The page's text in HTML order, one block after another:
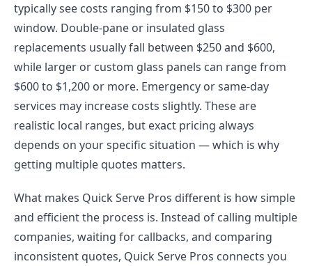
typically see costs ranging from $150 to $300 per
window. Double-pane or insulated glass
replacements usually fall between $250 and $600,
while larger or custom glass panels can range from
$600 to $1,200 or more. Emergency or same-day
services may increase costs slightly. These are
realistic local ranges, but exact pricing always
depends on your specific situation — which is why
getting multiple quotes matters.
What makes Quick Serve Pros different is how simple
and efficient the process is. Instead of calling multiple
companies, waiting for callbacks, and comparing
inconsistent quotes, Quick Serve Pros connects you